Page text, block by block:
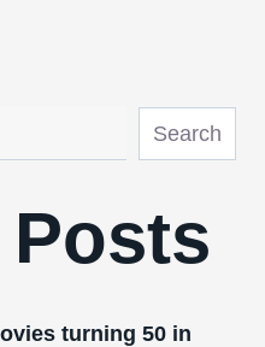
Search
turning 50 in